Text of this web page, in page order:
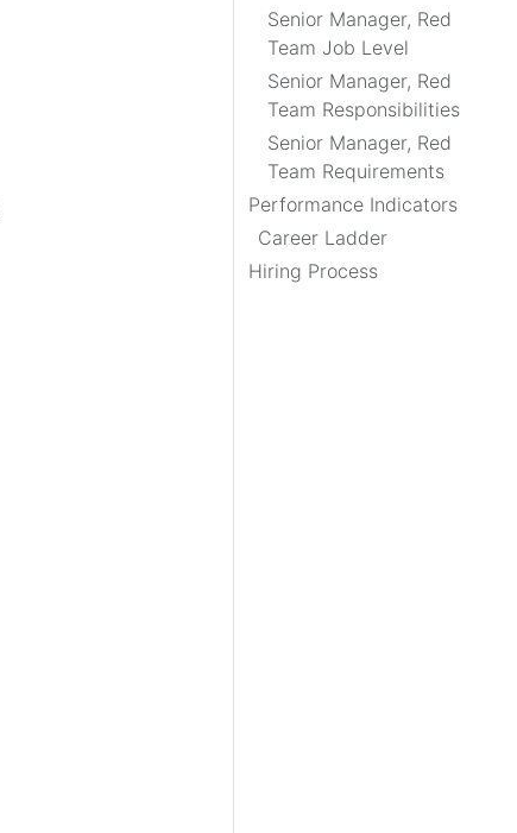
Senior Manager, Red
Team Job Level
Senior Manager, Red
Team Responsibilities
Senior Manager, Red
Team Requirements
Performance Indicators
Career Ladder
Hiring Process